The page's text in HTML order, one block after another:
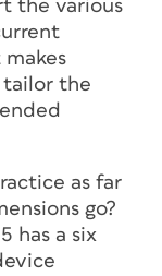
the various
tailor the
as far
go?
has a six